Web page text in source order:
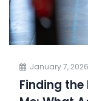
January 7, 2026
Finding the